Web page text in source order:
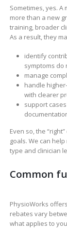
Sometimes, yes.
more than a new
training, broader
As a result, they
identify
symptoms do
manage
handle
with clearer
support
Even so, the
goals. We can
type and clinician
Common
PhysioWorks
rebates vary
what applies to